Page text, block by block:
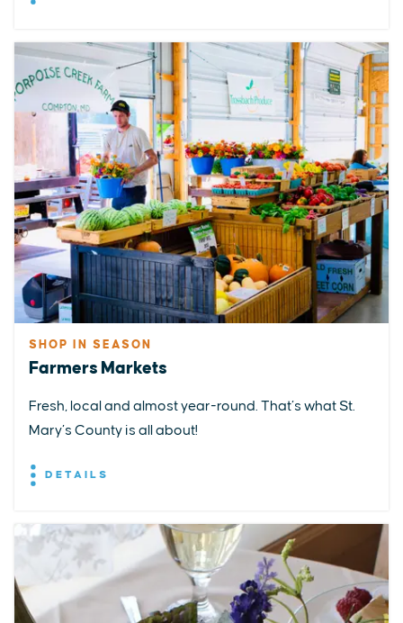
SHOP IN SEASON
Farmers Markets
Fresh, local and almost year-round. That’s what St.
Mary’s County is all about!
DETAILS